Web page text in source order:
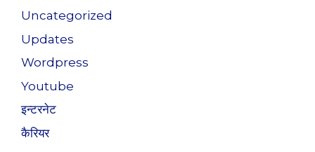
Uncategorized
Updates
Wordpress
Youtube
इन्टरनेट
कैरियर